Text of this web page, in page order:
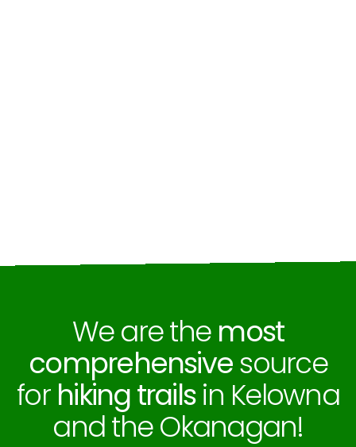
We are the most
comprehensivesource
for hiking trailsin Kelowna
and the Okanagan!